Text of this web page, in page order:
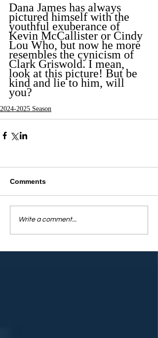
Dana James has always
pictured himself with the
youthful exuberance of
Kevin McCallister or Cindy
Lou Who, but now he more
resembles the cynicism of
Clark Griswold. I mean,
look at this picture! But be
kind and lie to him, will
you?
2024-2025 Season
Comments
Write a comment...